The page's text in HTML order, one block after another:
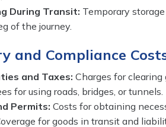
During Transit: Temporary
of the journey.
and Compliance
and Taxes: Charges for
for using roads, bridges, or tunnels.
Permits: Costs for obtaining
for goods in transit and